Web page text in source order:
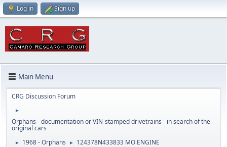
Log in Sign up
Main Menu
CRG Discussion Forum
►
Orphans - documentation or VIN-stamped drivetrains - in search of the
original cars
► 1968 - Orphans ► 124378N433833 MO ENGINE